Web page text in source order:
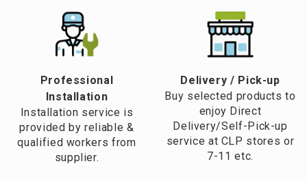
Professional
Installation
Installation service is
provided by reliable &
qualified workers from
supplier.
​Delivery / Pick-up​
Buy selected products to
enjoy Direct
Delivery/Self-Pick-up
service at CLP stores or
7-11 etc.